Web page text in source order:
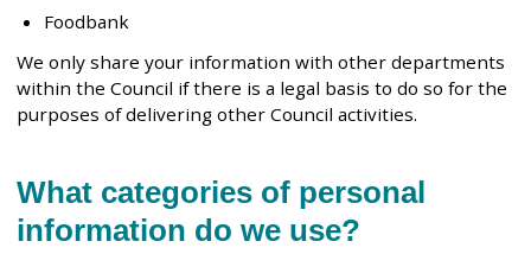
Foodbank
We only share your information with other departments
within the Council if there is a legal basis to do so for the
purposes of delivering other Council activities.
What categories of personal
information do we use?